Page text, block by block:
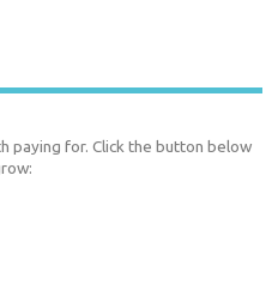
paying for. Click the button below